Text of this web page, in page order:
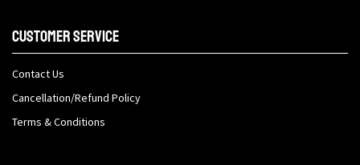
Customer Service
Contact Us
Cancellation/Refund Policy
Terms & Conditions